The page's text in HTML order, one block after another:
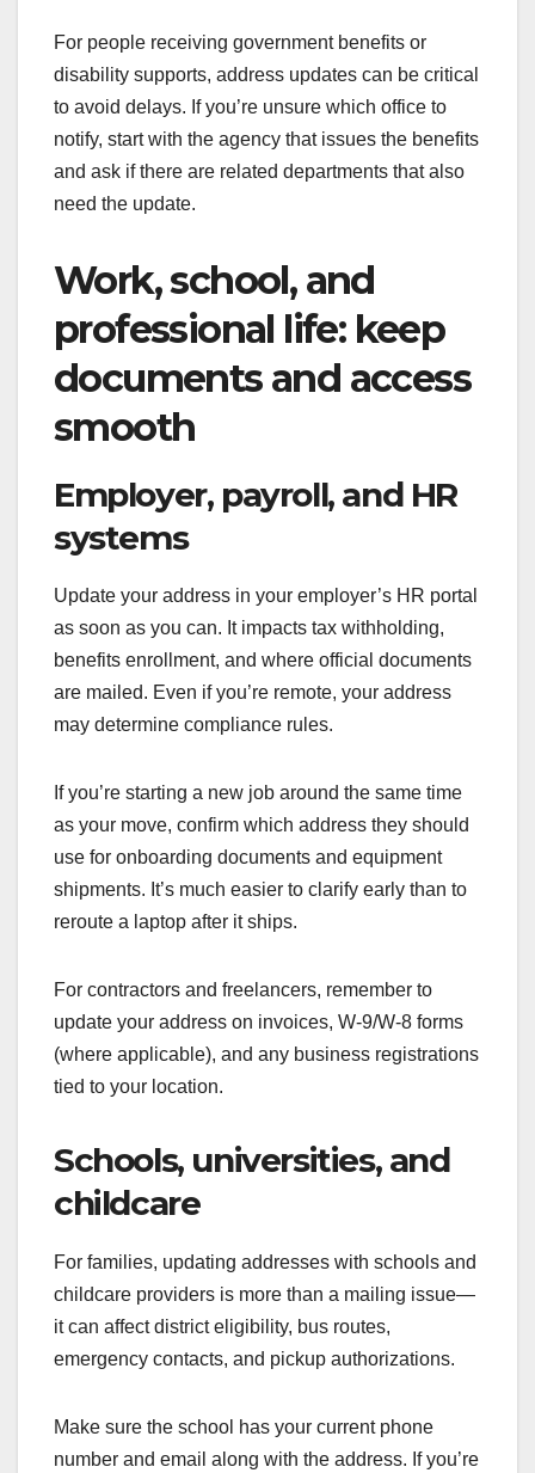
For people receiving government benefits or
disability supports, address updates can be critical
to avoid delays. If you’re unsure which office to
notify, start with the agency that issues the benefits
and ask if there are related departments that also
need the update.
Work, school, and
professional life: keep
documents and access
smooth
Employer, payroll, and HR
systems
Update your address in your employer’s HR portal
as soon as you can. It impacts tax withholding,
benefits enrollment, and where official documents
are mailed. Even if you’re remote, your address
may determine compliance rules.
If you’re starting a new job around the same time
as your move, confirm which address they should
use for onboarding documents and equipment
shipments. It’s much easier to clarify early than to
reroute a laptop after it ships.
For contractors and freelancers, remember to
update your address on invoices, W-9/W-8 forms
(where applicable), and any business registrations
tied to your location.
Schools, universities, and
childcare
For families, updating addresses with schools and
childcare providers is more than a mailing issue—
it can affect district eligibility, bus routes,
emergency contacts, and pickup authorizations.
Make sure the school has your current phone
number and email along with the address. If you’re